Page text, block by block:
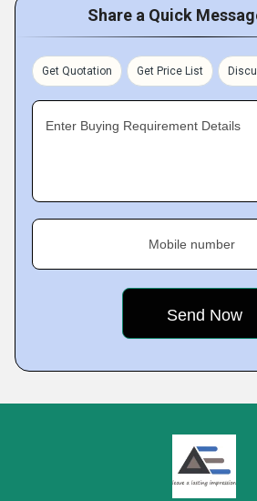
Share a Quick
Get Quotation Get Price List
Enter Buying Requirement Details
Mobile number